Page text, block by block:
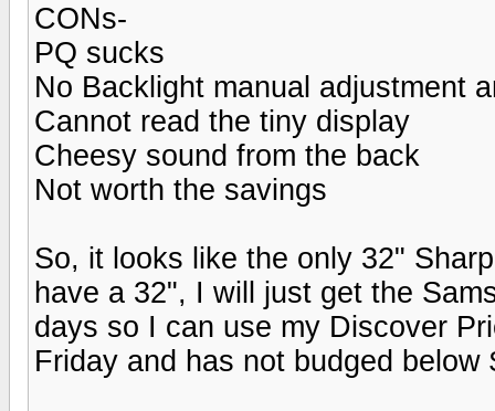
CONs-
PQ sucks
No Backlight manual adjustment
Cannot read the tiny display
Cheesy sound from the back
Not worth the savings
So, it looks like the only 32"
have a 32", I will just get the
days so I can use my Discover
Friday and has not budged below